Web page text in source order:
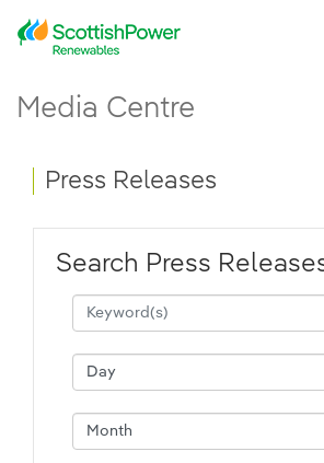
Skip to Main Content
Main content area
Media Centre
Breadcrumb navigation
Press Releases
Search Press